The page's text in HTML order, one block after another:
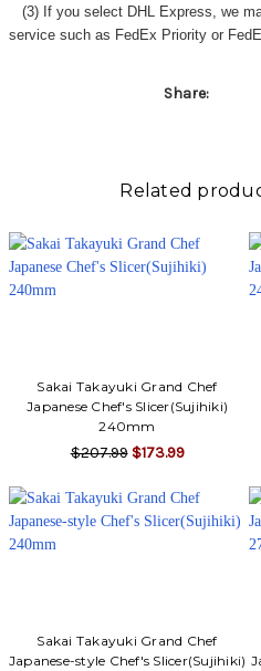
(3) If you select DHL Express, we
service such as FedEx Priority or
Share:
Related
Sakai Takayuki Grand Chef
Japanese Chef's Slicer(Sujihiki)
240mm
$207.99 $173.99
Sakai Takayuki Grand Chef
Japanese-style Chef's Slicer(Sujihiki)